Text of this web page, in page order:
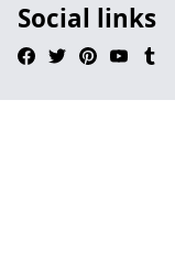
Social links